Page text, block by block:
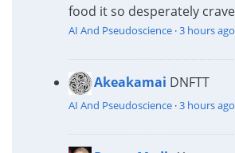
food it so desperately
AI And Pseudoscience·3 hours ago
Akeakamai DNFTT
AI And Pseudoscience·3 hours ago